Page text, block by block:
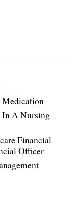
Medication
A Nursing
Financial
Officer